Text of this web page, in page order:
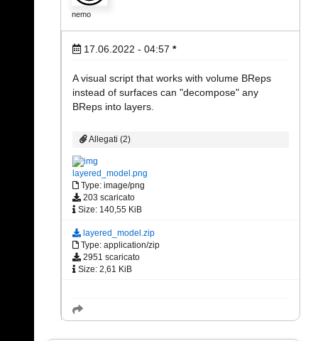
nemo
17.06.2022 - 04:57 *
A visual script that works with volume BReps
instead of surfaces can "decompose" any
BReps into layers.
Allegati (2)
layered_model.png
Type: image/png
203 scaricato
Size: 140,55 KiB
layered_model.zip
Type: application/zip
2951 scaricato
Size: 2,61 KiB